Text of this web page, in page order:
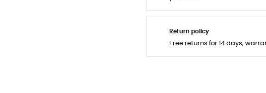
Return policy
Free returns for 14 days,